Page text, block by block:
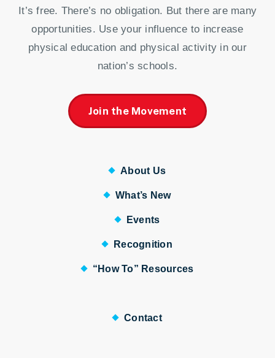
It’s free. There’s no obligation. But there are many
opportunities. Use your influence to increase
physical education and physical activity in our
nation’s schools.
Join the Movement
About Us
What’s New
Events
Recognition
“How To” Resources
Contact